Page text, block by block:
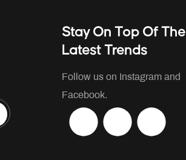
Stay On Top Of The
Latest Trends
Follow us on Instagram and
Facebook.